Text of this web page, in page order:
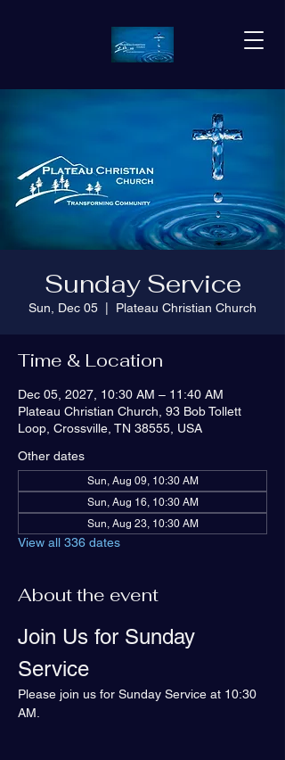
Sunday Service
Sun, Dec 05 Plateau Christian Church
Time & Location
Dec 05, 2027, 10:30 AM – 11:40 AM
Plateau Christian Church, 93 Bob Tollett
Loop, Crossville, TN 38555, USA
Other dates
Sun, Aug 09, 10:30 AM
Sun, Aug 16, 10:30 AM
Sun, Aug 23, 10:30 AM
View all 336 dates
About the event
Join Us for Sunday
Service
Please join us for Sunday Service at 10:30
AM.